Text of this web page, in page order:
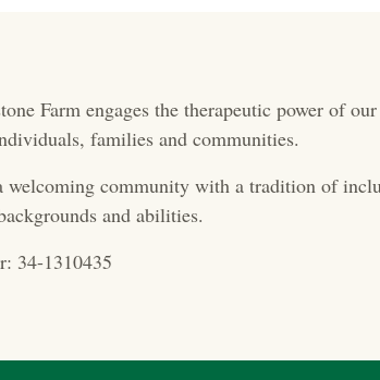
Farm engages the therapeutic power of
families and communities.
welcoming community with a tradition of
and abilities.
34-1310435